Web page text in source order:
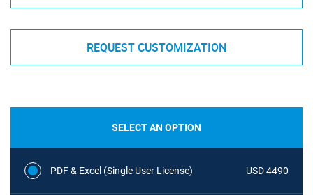
REQUEST CUSTOMIZATION
SELECT AN OPTION
PDF & Excel (Single User License) USD 4490